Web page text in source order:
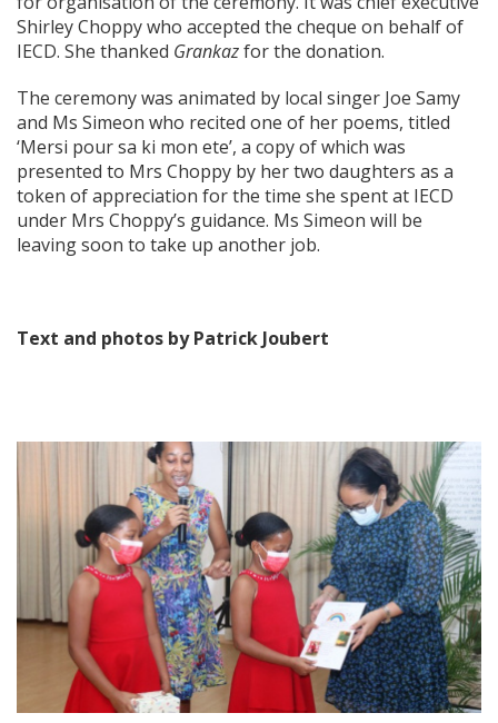
Shirley Choppy who accepted the cheque on behalf of
IECD. She thanked Grankazfor the donation.
The ceremony was animated by local singer Joe Samy
and Ms Simeon who recited one of her poems, titled
‘Mersi pour sa ki mon ete’, a copy of which was
presented to Mrs Choppy by her two daughters as a
token of appreciation for the time she spent at IECD
under Mrs Choppy’s guidance. Ms Simeon will be
leaving soon to take up another job.
Text and photos by Patrick Joubert